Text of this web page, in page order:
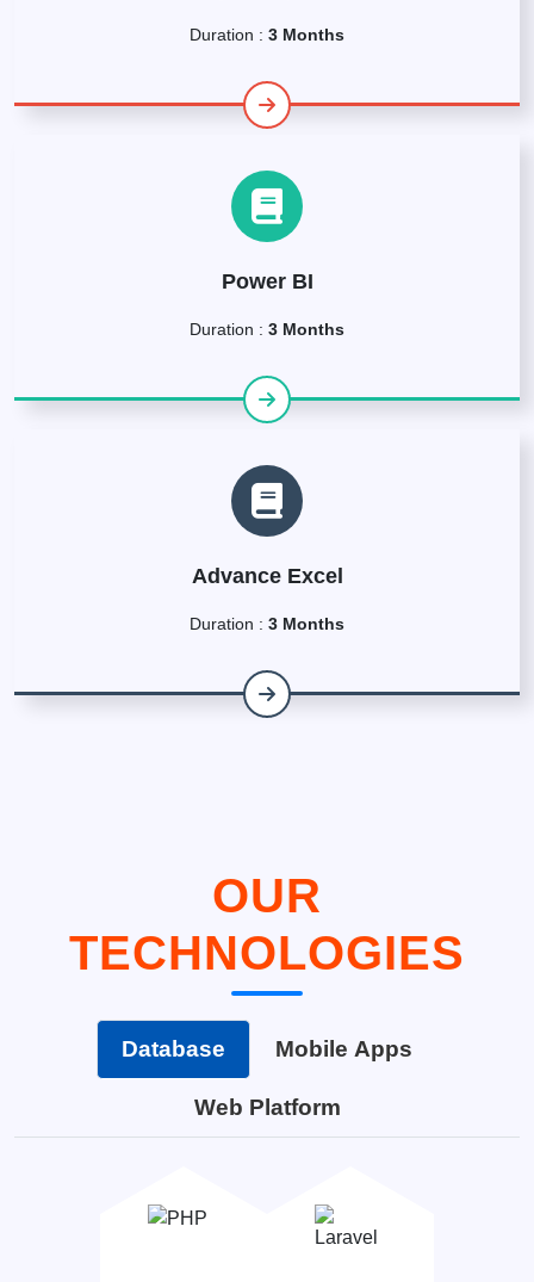
Duration : 3 Months
Power BI
Duration : 3 Months
Advance Excel
Duration : 3 Months
OUR
TECHNOLOGIES
Database Mobile Apps
Web Platform